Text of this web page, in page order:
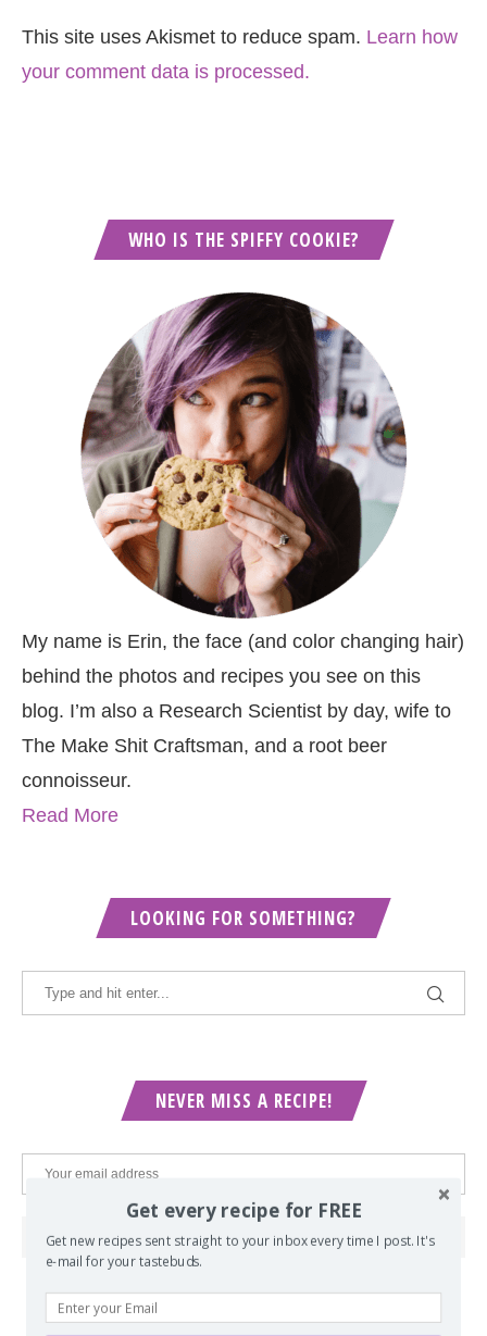
This site uses Akismet to reduce spam. Learn how
your comment data is processed.
WHO IS THE SPIFFY COOKIE?
My name is Erin, the face (and color changing hair)
behind the photos and recipes you see on this
blog. I’m also a Research Scientist by day, wife to
The Make Shit Craftsman, and a root beer
connoisseur.
Read More
LOOKING FOR SOMETHING?
NEVER MISS A RECIPE!
Get every recipe for FREE
Get new recipes sent straight to your inbox every time I post. It's
e-mail for your tastebuds.